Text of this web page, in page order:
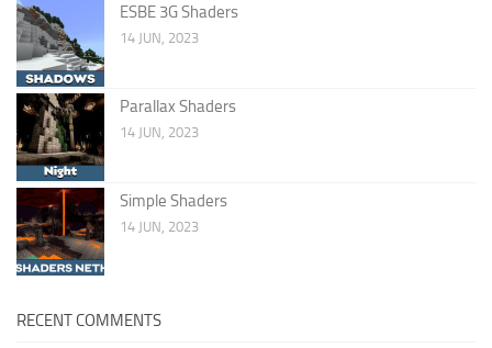
ESBE 3G Shaders
14 JUN, 2023
Parallax Shaders
14 JUN, 2023
Simple Shaders
14 JUN, 2023
RECENT COMMENTS